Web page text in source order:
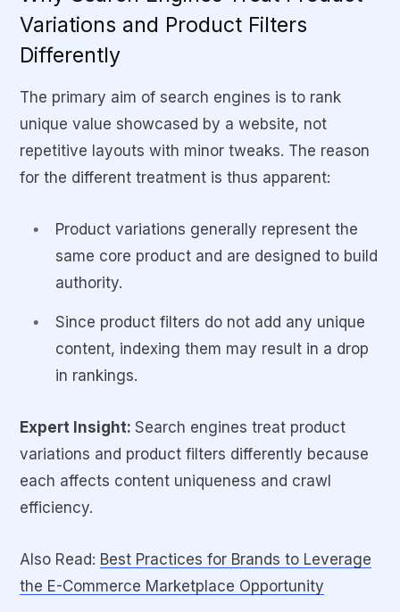
Variations and Product Filters
Differently
The primary aim of search engines is to rank
unique value showcased by a website, not
repetitive layouts with minor tweaks. The reason
for the different treatment is thus apparent:
Product variations generally represent the
same core product and are designed to build
authority.
Since product filters do not add any unique
content, indexing them may result in a drop
in rankings.
Expert Insight: Search engines treat product
variations and product filters differently because
each affects content uniqueness and crawl
efficiency.
Also Read: Best Practices for Brands to Leverage
the E-Commerce Marketplace Opportunity